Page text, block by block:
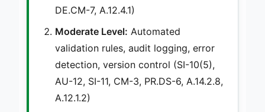
DE.CM-7, A.12.4.1)
Moderate Level: Automated
validation rules, audit logging, error
detection, version control (SI-10(5),
AU-12, SI-11, CM-3, PR.DS-6, A.14.2.8,
A.12.1.2)